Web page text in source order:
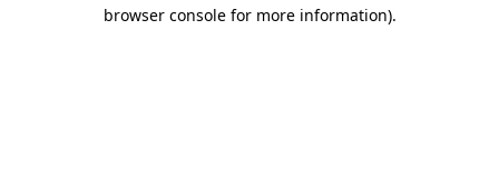
browser console for more information).